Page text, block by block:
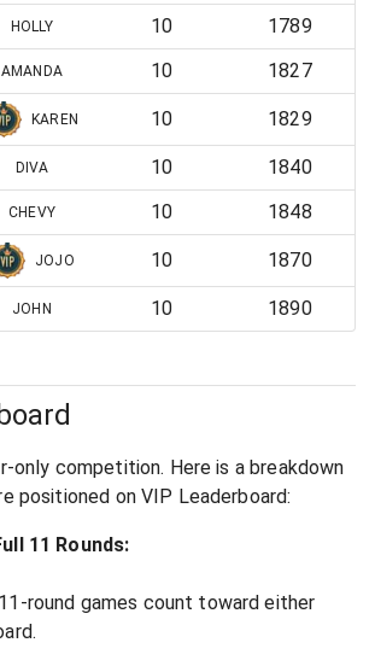
HOLLY 10
1789
AMANDA 10 1827
KAREN 10 1829
DIVA 10
1840
CHEVY 10 1848
JOJO 10 1870
JOHN 10 1890
only competition. Here is a breakdown
positioned on VIP Leaderboard:
11 Rounds:
round games count toward either